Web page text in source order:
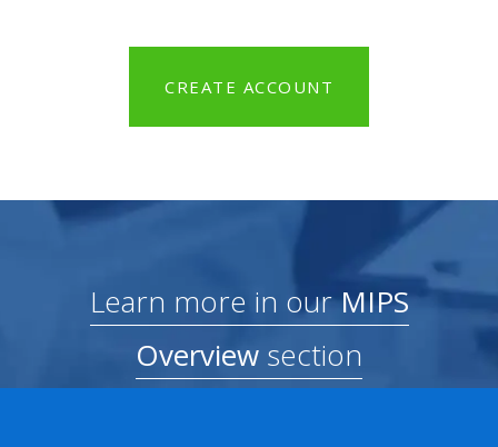
CREATE ACCOUNT
Learn more in ourMIPS
Overview section